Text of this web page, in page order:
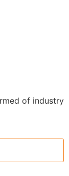
of industry